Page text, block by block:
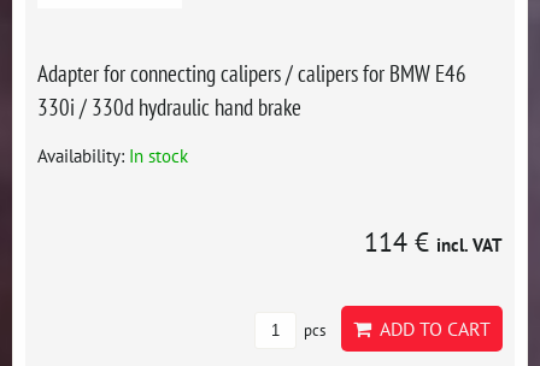
Adapter for connecting calipers / calipers for BMW E46
330i / 330d hydraulic hand brake
Availability: In stock
114 € incl. VAT
pcs ADD TO CART